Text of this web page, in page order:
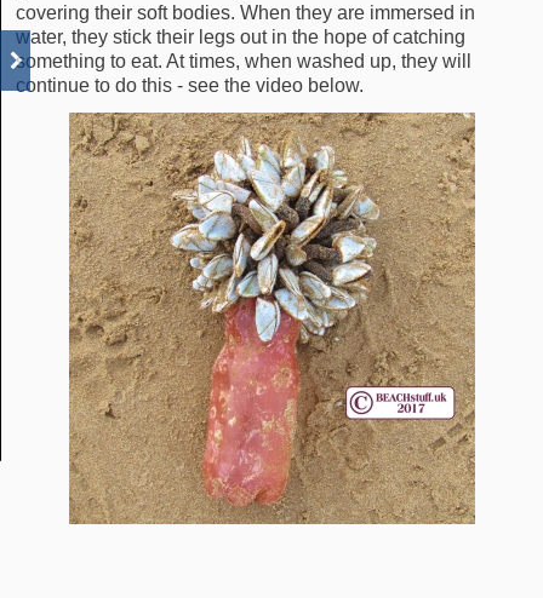
covering their soft bodies. When they are immersed in
water, they stick their legs out in the hope of catching
something to eat. At times, when washed up, they will
continue to do this - see the video below.